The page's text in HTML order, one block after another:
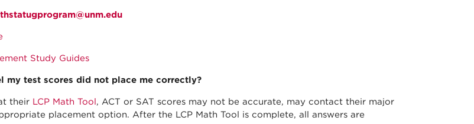
Study Guides
my test scores did not place me correctly?
their LCP Math Tool, ACT or SAT scores may not be accurate, may contact their major
placement option. After the LCP Math Tool is complete, all answers are